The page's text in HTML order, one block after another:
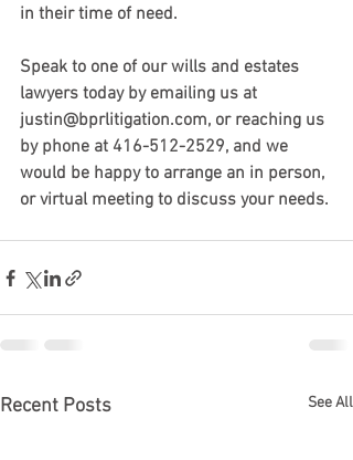
in their time of need.
Speak to one of our wills and estates
lawyers today by emailing us at
justin@bprlitigation.com, or reaching us
by phone at 416-512-2529, and we
would be happy to arrange an in person,
or virtual meeting to discuss your needs.
Recent Posts See All